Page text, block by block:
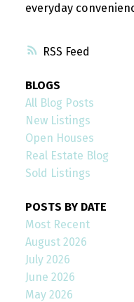
RSS
everyday
BLOGS
All Blog Posts
New Listings
Open Houses
Real Estate Blog
Sold Listings
POSTS BY DATE
Most Recent
August 2026
July 2026
June 2026
May 2026